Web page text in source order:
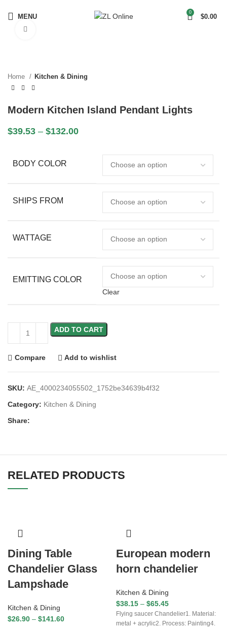
MENU
0
$0.00
Home Kitchen & Dining
Modern Kitchen Island Pendant Lights
$39.53 – $132.00
BODY COLOR
SHIPS FROM
WATTAGE
EMITTING COLOR
Clear
ADD TO CART
Compare Add to wishlist
SKU: AE_4000234055502_1752be34639b4f32
Category: Kitchen & Dining
Share:
RELATED PRODUCTS
Dining Table
Chandelier Glass
Lampshade
Kitchen & Dining
$26.90 – $141.60
European modern
horn chandelier
Kitchen & Dining
$38.15 – $65.45
Flying saucer Chandelier1. Material:
metal + acrylic2. Process: Painting4.